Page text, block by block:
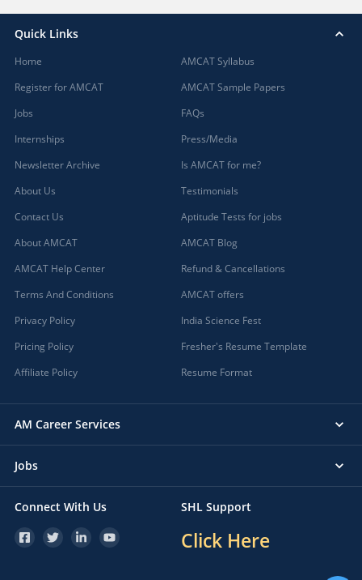
Quick Links
Home
Register for AMCAT
Jobs
Internships
Newsletter Archive
About Us
Contact Us
About AMCAT
AMCAT Help Center
Terms And Conditions
Privacy Policy
Pricing Policy
Affiliate Policy
AMCAT Syllabus
AMCAT Sample Papers
FAQs
Press/Media
Is AMCAT for me?
Testimonials
Aptitude Tests for jobs
AMCAT Blog
Refund & Cancellations
AMCAT offers
India Science Fest
Fresher's Resume Template
Resume Format
AM Career Services
Jobs
Connect With Us SHL Support
Click Here